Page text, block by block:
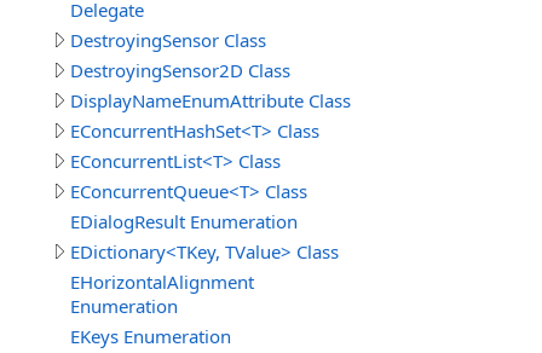
Delegate
DestroyingSensor Class
DestroyingSensor2D Class
DisplayNameEnumAttribute Class
EConcurrentHashSet<T> Class
EConcurrentList<T> Class
EConcurrentQueue<T> Class
EDialogResult Enumeration
EDictionary<TKey, TValue> Class
EHorizontalAlignment
Enumeration
EKeys Enumeration